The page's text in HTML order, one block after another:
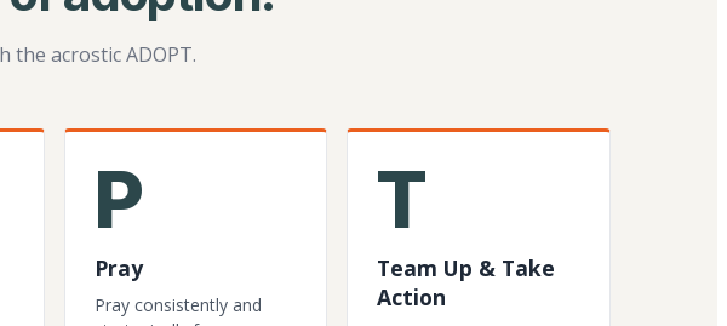
the acrostic ADOPT.
P
Pray
Pray consistently and
T
Team Up & Take
Action